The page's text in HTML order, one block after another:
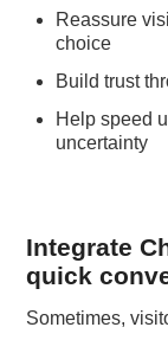
Reassure
choice
Build trust
Help speed
uncertainty
Integrate
quick
Sometimes,